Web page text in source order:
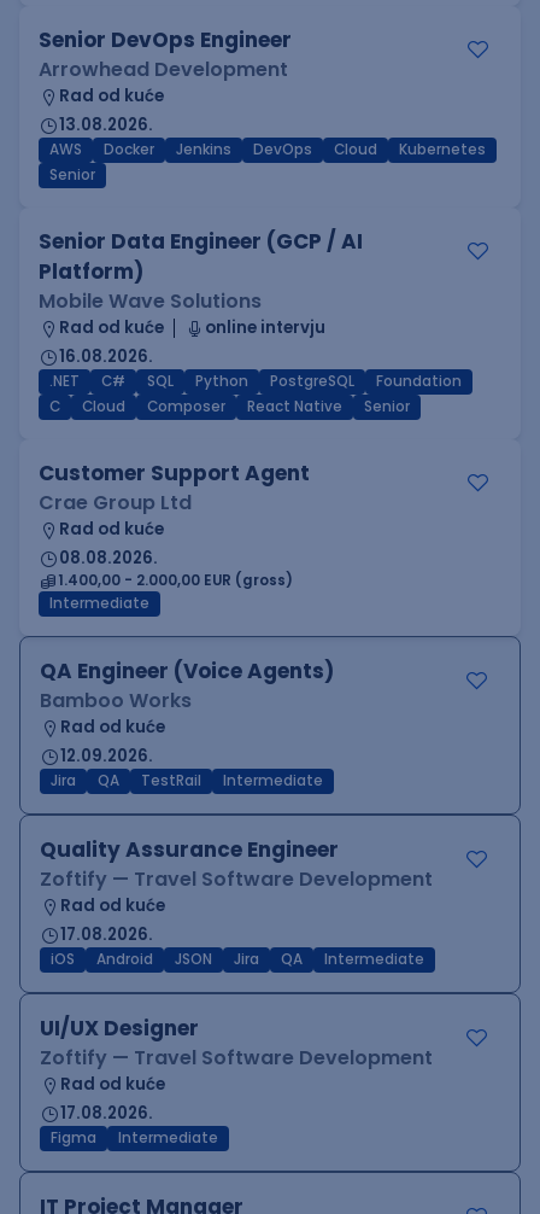
Senior DevOps Engineer
Arrowhead Development
Rad od kuće
13.08.2026.
AWS Docker Jenkins DevOps Cloud
Kubernetes
Senior
Senior Data Engineer (GCP / AI
Platform)
Mobile Wave Solutions
Rad od kuće
online intervju
16.08.2026.
.NET C# SQL Python PostgreSQL
Foundation
C
Cloud Composer React Native Senior
Customer Support Agent
Crae Group Ltd
Rad od kuće
08.08.2026.
1.400,00 - 2.000,00 EUR (gross)
Intermediate
QA Engineer (Voice Agents)
Bamboo Works
Rad od kuće
12.09.2026.
Jira QA TestRail Intermediate
Quality Assurance Engineer
Zoftify — Travel Software Development
Rad od kuće
17.08.2026.
iOS Android JSON Jira QA Intermediate
UI/UX Designer
Zoftify — Travel Software Development
Rad od kuće
17.08.2026.
Figma Intermediate
IT Project Manager